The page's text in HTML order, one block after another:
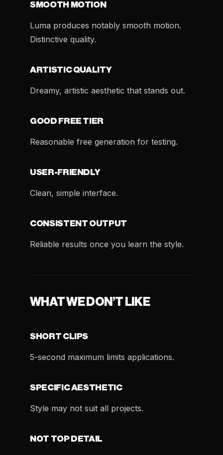
SMOOTH MOTION
Luma produces notably smooth motion.
Distinctive quality.
ARTISTIC QUALITY
Dreamy, artistic aesthetic that stands out.
GOOD FREE TIER
Reasonable free generation for testing.
USER-FRIENDLY
Clean, simple interface.
CONSISTENT OUTPUT
Reliable results once you learn the style.
WHAT WE DON’T LIKE
SHORT CLIPS
5-second maximum limits applications.
SPECIFIC AESTHETIC
Style may not suit all projects.
NOT TOP DETAIL